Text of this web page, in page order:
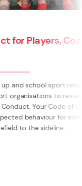
Coaches
resuming, it
to review and
Code of Conduct
for everyone
...